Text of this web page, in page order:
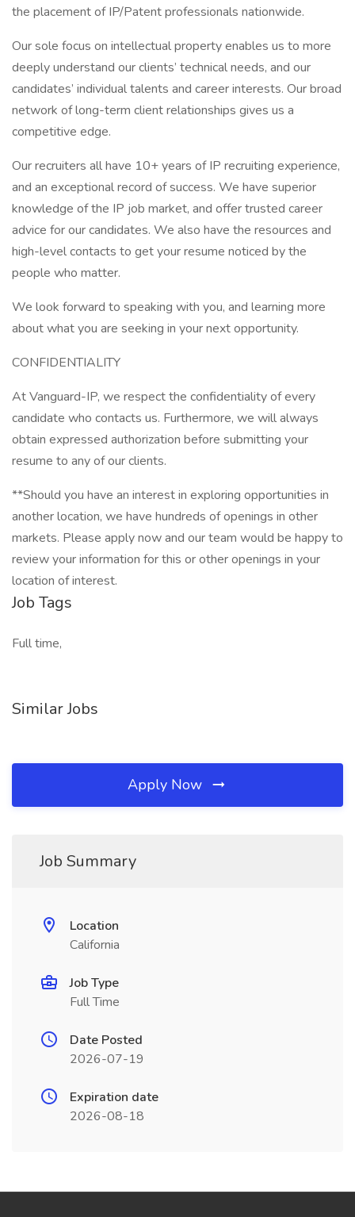
the placement of IP/Patent professionals nationwide.
Our sole focus on intellectual property enables us to more
deeply understand our clients’ technical needs, and our
candidates’ individual talents and career interests. Our broad
network of long-term client relationships gives us a
competitive edge.
Our recruiters all have 10+ years of IP recruiting experience,
and an exceptional record of success. We have superior
knowledge of the IP job market, and offer trusted career
advice for our candidates. We also have the resources and
high-level contacts to get your resume noticed by the
people who matter.
We look forward to speaking with you, and learning more
about what you are seeking in your next opportunity.
CONFIDENTIALITY
At Vanguard-IP, we respect the confidentiality of every
candidate who contacts us. Furthermore, we will always
obtain expressed authorization before submitting your
resume to any of our clients.
**Should you have an interest in exploring opportunities in
another location, we have hundreds of openings in other
markets. Please apply now and our team would be happy to
review your information for this or other openings in your
location of interest.
Job Tags
Full time,
Similar Jobs
Apply Now
Job Summary
Location
California
Job Type
Full Time
Date Posted
2026-07-19
Expiration date
2026-08-18